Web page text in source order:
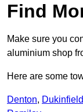
Find
Make sure you
aluminium shop
Here are some
Denton, Dukinfield